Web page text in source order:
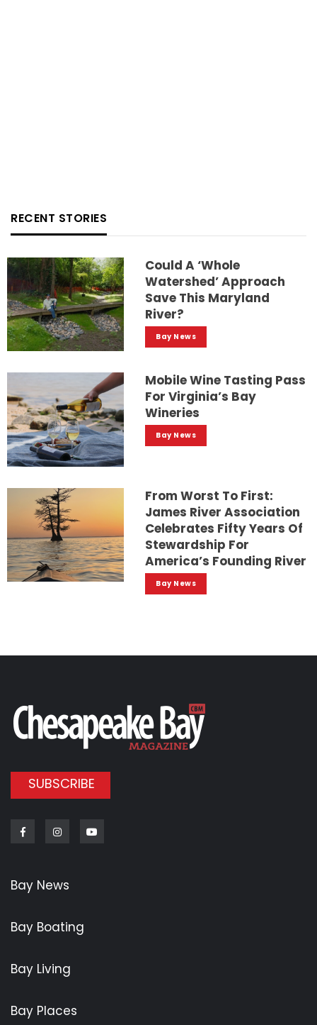
RECENT STORIES
Could A ‘whole
Watershed’ Approach
Save This Maryland
River?
Bay News
Mobile Wine Tasting Pass
For Virginia’s Bay
Wineries
Bay News
From Worst To First:
James River Association
Celebrates Fifty Years Of
Stewardship For
America’s Founding River
Bay News
SUBSCRIBE
FacebookInstagram
Bay News
Bay Boating
Bay Living
Bay Places